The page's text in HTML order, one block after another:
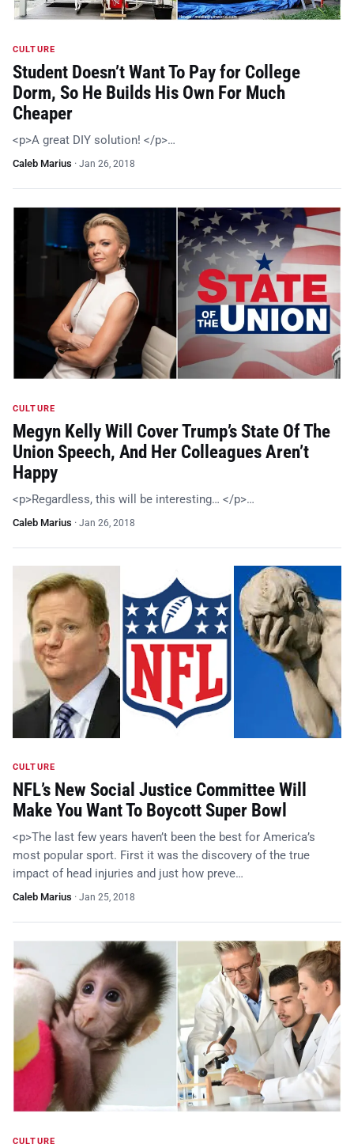
CULTURE
Student Doesn’t Want To Pay for College
Dorm, So He Builds His Own For Much
Cheaper
<p>A great DIY solution! </p>…
Caleb Marius · Jan 26, 2018
CULTURE
Megyn Kelly Will Cover Trump’s State Of The
Union Speech, And Her Colleagues Aren’t
Happy
<p>Regardless, this will be interesting… </p>…
Caleb Marius · Jan 26, 2018
CULTURE
NFL’s New Social Justice Committee Will
Make You Want To Boycott Super Bowl
<p>The last few years haven’t been the best for America’s
most popular sport. First it was the discovery of the true
impact of head injuries and just how preve…
Caleb Marius · Jan 25, 2018
CULTURE